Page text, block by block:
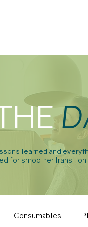
learned and
for smoother
Consumables